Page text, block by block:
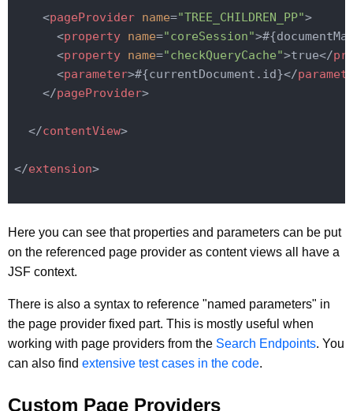
<pageProvider name="TREE_CHILDREN_PP">
<property name="coreSession">
<property name="checkQueryCache">true</
<parameter>#{currentDocument.id}</
</pageProvider>
</contentView>
</extension>
Here you can see that properties and parameters can be put
on the referenced page provider as content views all have a
JSF context.
There is also a syntax to reference "named parameters" in
the page provider fixed part. This is mostly useful when
working with page providers from the Search Endpoints. You
can also find extensive test cases in the code.
Custom Page Providers